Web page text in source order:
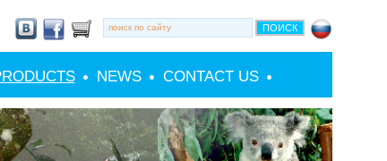
NEWS CONTACT US